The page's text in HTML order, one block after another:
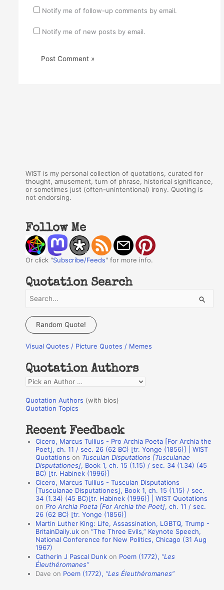
Notify me of follow-up comments by email.
Notify me of new posts by email.
WIST is my personal collection of quotations, curated for
thought, amusement, turn of phrase, historical significance,
or sometimes just (often-unintentional) irony. Quoting is
not endorsing.
Follow Me
Or click "Subscribe/Feeds" for more info.
Quotation Search
a
c
f
o
r
:
Random Quote!
Visual Quotes / Picture Quotes / Memes
Quotation Authors
Q
o
a
n
s
Quotation Authors (with bios)
Quotation Topics
Recent Feedback
Cicero, Marcus Tullius - Pro Archia Poeta [For Archia the
Poet], ch. 11 / sec. 26 (62 BC) [tr. Yonge (1856)] | WIST
Quotations on Tusculan Disputations [Tusculanae
Disputationes], Book 1, ch. 15 (1.15) / sec. 34 (1.34) (45
BC) [tr. Habinek (1996)]
Cicero, Marcus Tullius - Tusculan Disputations
[Tusculanae Disputationes], Book 1, ch. 15 (1.15) / sec.
34 (1.34) (45 BC)[tr. Habinek (1996)] | WIST Quotations
onPro Archia Poeta [For Archia the Poet], ch. 11 / sec.
26 (62 BC) [tr. Yonge (1856)]
Martin Luther King: Life, Assassination, LGBTQ, Trump -
BritainDaily.uk on“The Three Evils,” Keynote Speech,
National Conference for New Politics, Chicago (31 Aug
1967)
Catherin J Pascal Dunk on Poem (1772), “Les
Éleuthéromanes”
Dave on Poem (1772), “Les Éleuthéromanes”